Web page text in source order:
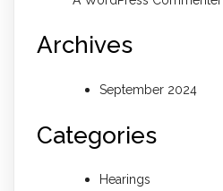
Archives
September 2024
Categories
Hearings